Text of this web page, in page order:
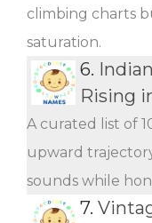
climbing charts
saturation.
6.
Rising
A curated list of
upward
sounds while
7.